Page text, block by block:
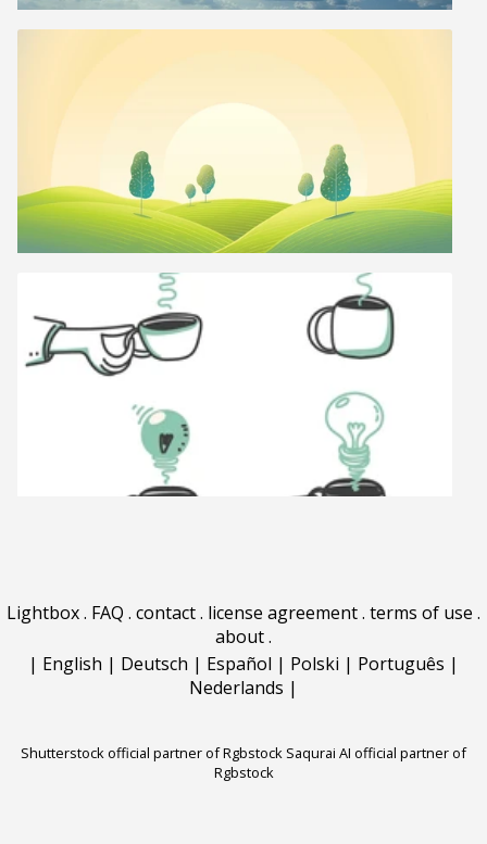
Lightbox. FAQ . contact. license agreement. terms of use .
about.
| English | Deutsch | Español | Polski | Português |
Nederlands |
Shutterstock official partner of Rgbstock Saqurai AI official partner of
Rgbstock